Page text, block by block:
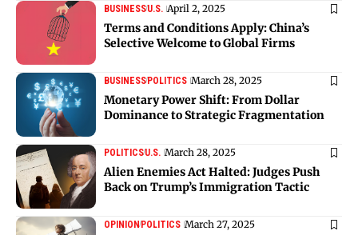
BUSINESSU.S. April 2, 2025
Terms and Conditions Apply: China’s
Selective Welcome to Global Firms
BUSINESSPOLITICS March 28, 2025
Monetary Power Shift: From Dollar
Dominance to Strategic Fragmentation
POLITICSU.S. March 28, 2025
Alien Enemies Act Halted: Judges Push
Back on Trump’s Immigration Tactic
OPINIONPOLITICS March 27, 2025